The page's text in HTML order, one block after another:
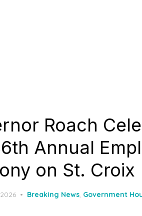
Roach
Annual
on St. Croix
Breaking News, Government